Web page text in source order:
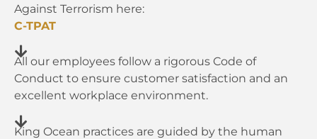
Against Terrorism here:
C-TPAT
All our employees follow a rigorous Code of
Conduct to ensure customer satisfaction and an
excellent workplace environment.
King Ocean practices are guided by the human